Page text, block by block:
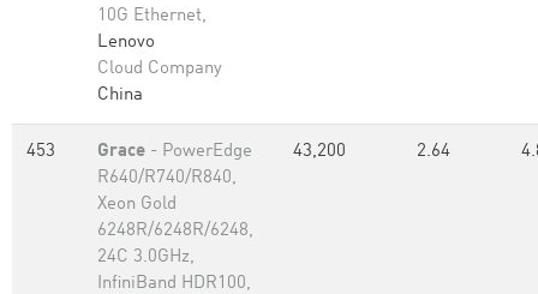
10G Ethernet,
Lenovo
Cloud Company
China
453 Grace - PowerEdge
R640/R740/R840,
Xeon Gold
6248R/6248R/6248,
24C 3.0GHz,
InfiniBand HDR100,
43,200 2.64